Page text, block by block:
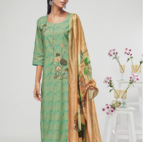
Loading...